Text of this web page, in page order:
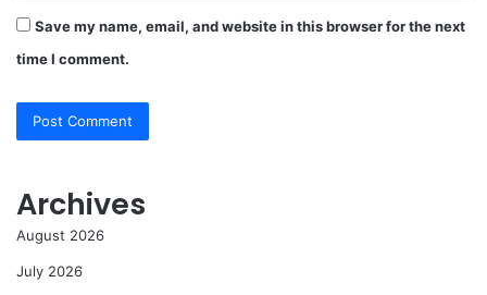
Save my name, email, and website in this browser for the next
time I comment.
Archives
August 2026
July 2026